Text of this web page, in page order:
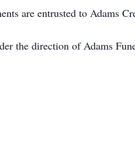
are entrusted to Adams
the direction of Adams